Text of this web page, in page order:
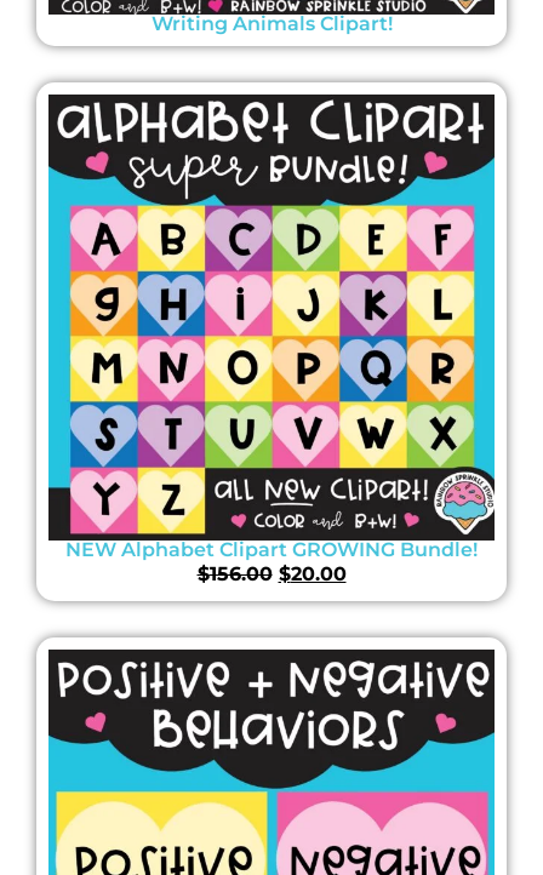
Writing Animals Clipart!
NEW Alphabet Clipart GROWING Bundle!
$156.00 $20.00